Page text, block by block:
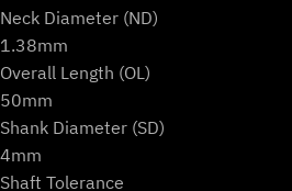
Neck Diameter (ND)
1.38mm
Overall Length (OL)
50mm
Shank Diameter (SD)
4mm
Shaft Tolerance